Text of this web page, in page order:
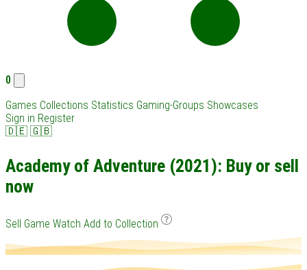
0
Games Collections Statistics Gaming-Groups Showcases
Sign in Register
🇩🇪 🇬🇧
Academy of Adventure (2021): Buy or sell
now
Sell Game Watch Add to Collection